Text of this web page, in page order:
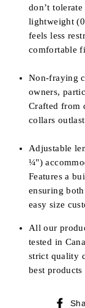
don’t
lightweight
feels less
comfortable
Non-fraying
owners,
Crafted from
collars
Adjustable
¼")
Features a
ensuring
easy size
All our
tested in
strict quality
best